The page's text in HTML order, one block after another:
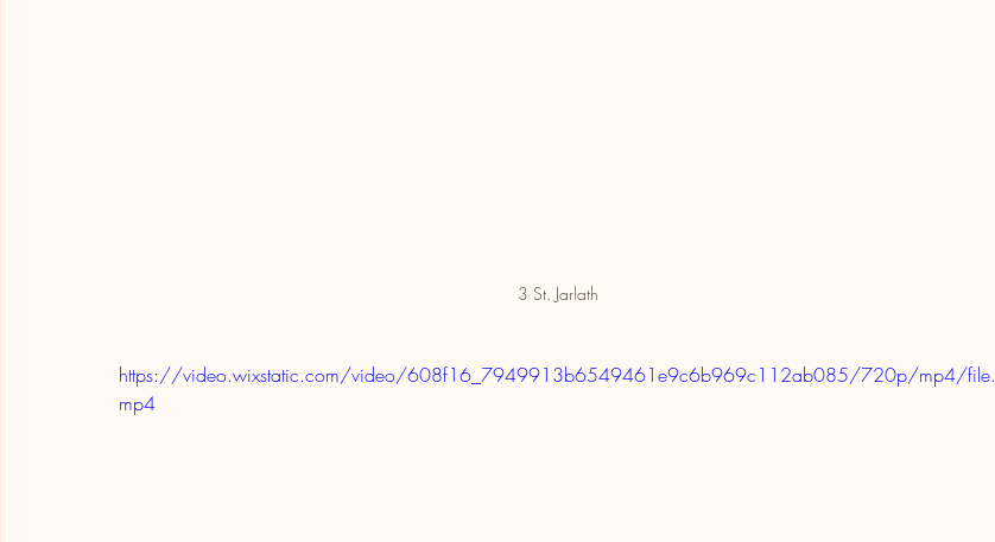
3 St. Jarlath
https://video.wixstatic.com/video/608f16_7949913b6549461e9c6b969c112ab085/720p/mp4/file.
mp4